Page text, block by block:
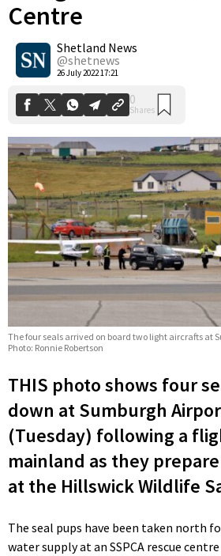
Centre
Shetland News
@shetnews
26 July 2022 17:21
The four seals arrived on board two light aircrafts at
Photo: Ronnie Robertson
THIS photo shows four
down at Sumburgh
(Tuesday) following a
mainland as they
at the Hillswick Wildlife
The seal pups have been taken north
water supply at an SSPCA rescue